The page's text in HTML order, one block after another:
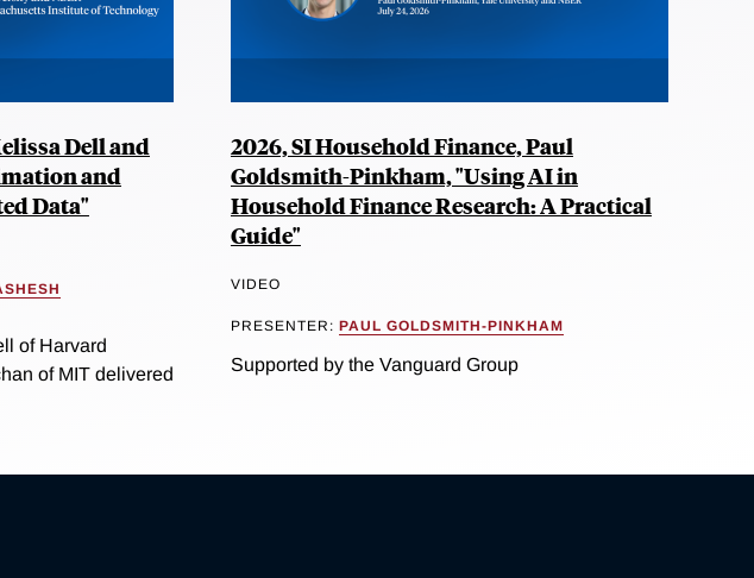
Dell and
and
Data"
of Harvard
of MIT delivered
2026, SI Household Finance, Paul
Goldsmith-Pinkham, "Using AI in
Household Finance Research: A Practical
Guide"
VIDEO
PRESENTER: PAUL GOLDSMITH-PINKHAM
Supported by the Vanguard Group